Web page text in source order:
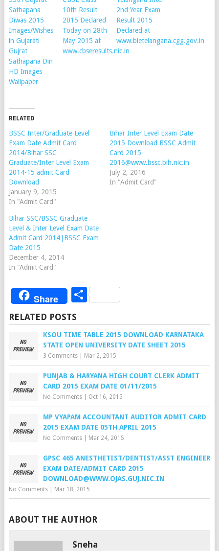
Sathapana
Diwas 2015
Images/Wishes
in Gujarati
Gujrat
Sathapana Din
HD Images
Wallpaper
10th Result
2015 Declared
Today on 28th
May 2015 at
www.cbseresults.nic.in
2nd Year Exam
Result 2015
Declared at
www.bietelangana.cgg.gov.in
RELATED
BSSC Inter/Graduate Level
Exam Date Admit Card
2014/Bihar SSC
Graduate/Inter Level Exam
2014-15 admit Card
Download
January 9, 2015
In "Admit Card"
Bihar Inter Level Exam Date
2015 Download BSSC Admit
Card 2015-
2016@www.bssc.bih.nic.in
July 2, 2016
In "Admit Card"
Bihar SSC/BSSC Graduate
Level & Inter Level Exam Date
Admit Card 2014|BSSC Exam
Date 2015
December 4, 2014
In "Admit Card"
Share Share
RELATED POSTS
KSOU TIME TABLE 2015 DOWNLOAD KARNATAKA
STATE OPEN UNIVERSITY DATE SHEET 2015
3 Comments| Mar 2, 2015
PUNJAB & HARYANA HIGH COURT CLERK ADMIT
CARD 2015 EXAM DATE 01/11/2015
No Comments| Oct 16, 2015
MP VYAPAM ACCOUNTANT AUDITOR ADMIT CARD
2015 EXAM DATE 05TH APRIL 2015
No Comments| Mar 24, 2015
GPSC 465 ANESTHETIST/DENTIST/ASST ENGINEER
EXAM DATE/ADMIT CARD 2015
DOWNLOAD@WWW.OJAS.GUJ.NIC.IN
No Comments| Mar 18, 2015
ABOUT THE AUTHOR
Sneha